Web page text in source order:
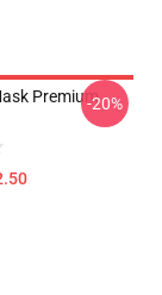
Premium-20%